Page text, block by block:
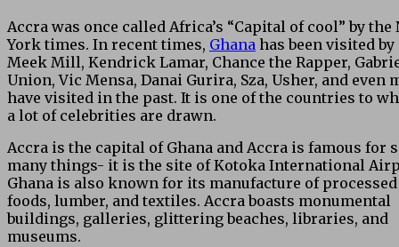
Accra was once called Africa’s “Capital of cool” by the
York times. In recent times, Ghana has been visited by
Meek Mill, Kendrick Lamar, Chance the Rapper,
Union, Vic Mensa, Danai Gurira, Sza, Usher, and even
have visited in the past. It is one of the countries to
a lot of celebrities are drawn.
Accra is the capital of Ghana and Accra is famous for
many things- it is the site of Kotoka International
Ghana is also known for its manufacture of processed
foods, lumber, and textiles. Accra boasts monumental
buildings, galleries, glittering beaches, libraries, and
museums.